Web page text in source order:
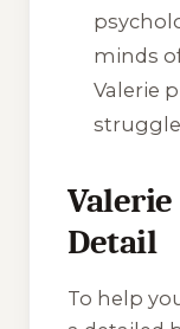
minds
Valerie
Valerie
Detail
To help